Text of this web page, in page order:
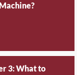
3: What to